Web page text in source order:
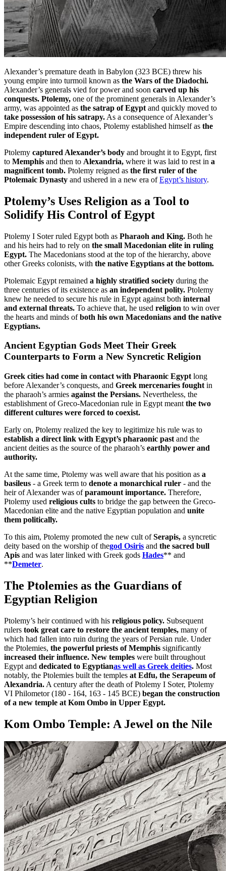
Alexander’s premature death in Babylon (323 BCE) threw his
young empire into turmoil known as the Wars of the Diadochi.
Alexander’s generals vied for power and soon carved up his
conquests. Ptolemy, one of the prominent generals in Alexander’s
army, was appointed as the satrap of Egypt and quickly moved to
take possession of his satrapy. As a consequence of Alexander’s
Empire descending into chaos, Ptolemy established himself as the
independent ruler of Egypt.
Ptolemy captured Alexander’s body and brought it to Egypt, first
to Memphis and then to Alexandria, where it was laid to rest in a
magnificent tomb. Ptolemy reigned as the first ruler of the
Ptolemaic Dynasty and ushered in a new era ofEgypt’s history.
Ptolemy’s Uses Religion as a Tool to
Solidify His Control of Egypt
Ptolemy I Soter ruled Egypt both as Pharaoh and King. Both he
and his heirs had to rely on the small Macedonian elite in ruling
Egypt. The Macedonians stood at the top of the hierarchy, above
other Greeks colonists, with the native Egyptians at the bottom.
Ptolemaic Egypt remained a highly stratified society during the
three centuries of its existence as an independent polity. Ptolemy
knew he needed to secure his rule in Egypt against both internal
and external threats. To achieve that, he used religion to win over
the hearts and minds ofboth his own Macedonians and the native
Egyptians.
Ancient Egyptian Gods Meet Their Greek
Counterparts to Form a New Syncretic Religion
Greek cities had come in contact with Pharaonic Egypt long
before Alexander’s conquests, and Greek mercenaries fought in
the pharaoh’s armies against the Persians. Nevertheless, the
establishment of Greco-Macedonian rule in Egypt meant the two
different cultures were forced to coexist.
Early on, Ptolemy realized the key to legitimize his rule was to
establish a direct link with Egypt’s pharaonic past and the
ancient deities as the source of the pharaoh’s earthly power and
authority.
At the same time, Ptolemy was well aware that his position as a
basileus - a Greek term to denote a monarchical ruler - and the
heir of Alexander was ofparamount importance. Therefore,
Ptolemy used religious cults to bridge the gap between the Greco-
Macedonian elite and the native Egyptian population and unite
them politically.
To this aim, Ptolemy promoted the new cult ofSerapis, a syncretic
deity based on the worship of thegod Osiris and the sacred bull
Apis and was later linked with Greek gods Hades** and
**Demeter.
The Ptolemies as the Guardians of
Egyptian Religion
Ptolemy’s heir continued with his religious policy. Subsequent
rulers took great care to restore the ancient temples, many of
which had fallen into ruin during the years of Persian rule. Under
the Ptolemies, the powerful priests of Memphis significantly
increased their influence. New temples were built throughout
Egypt and dedicated to Egyptianas well as Greek deities. Most
notably, the Ptolemies built the temples at Edfu, the Serapeum of
Alexandria. A century after the death of Ptolemy I Soter, Ptolemy
VI Philometor (180 - 164, 163 - 145 BCE) began the construction
of a new temple at Kom Ombo in Upper Egypt.
Kom Ombo Temple: A Jewel on the Nile